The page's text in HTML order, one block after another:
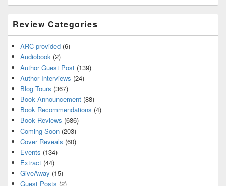
Review Categories
ARC provided (6)
Audiobook (2)
Author Guest Post (139)
Author Interviews (24)
Blog Tours (367)
Book Announcement (88)
Book Recommendations (4)
Book Reviews (686)
Coming Soon (203)
Cover Reveals (60)
Events (134)
Extract (44)
GiveAway (15)
Guest Posts (2)